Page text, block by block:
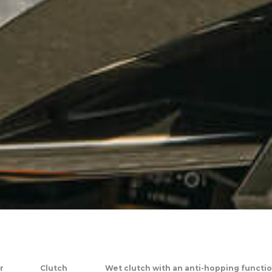
Clutch Wet clutch with an anti-hopping